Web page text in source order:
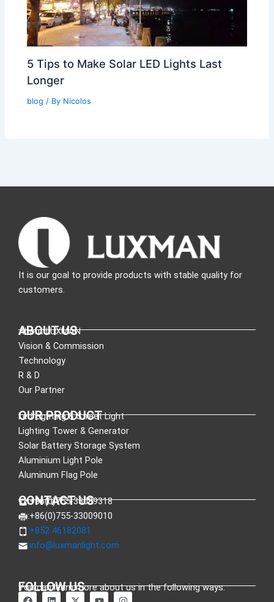
5 Tips to Make Solar LED Lights Last
Longer
blog / By Nicolos
It is our goal to provide products with stable quality for
customers.
ABOUT US
About LUXMAN
Vision & Commission
Technology
R & D
Our Partner
OUR PRODUCT
Led Lighting & Street Light
Lighting Tower & Generator
Solar Battery Storage System
Aluminium Light Pole
Aluminum Flag Pole
CONTACT US
:+86(0)755-33089318
:+86(0)755-33009010
:+852 46182081
:info@luxmanlight.com
FOLLOW US
You can learn more about us in the following ways.
F L X Y I